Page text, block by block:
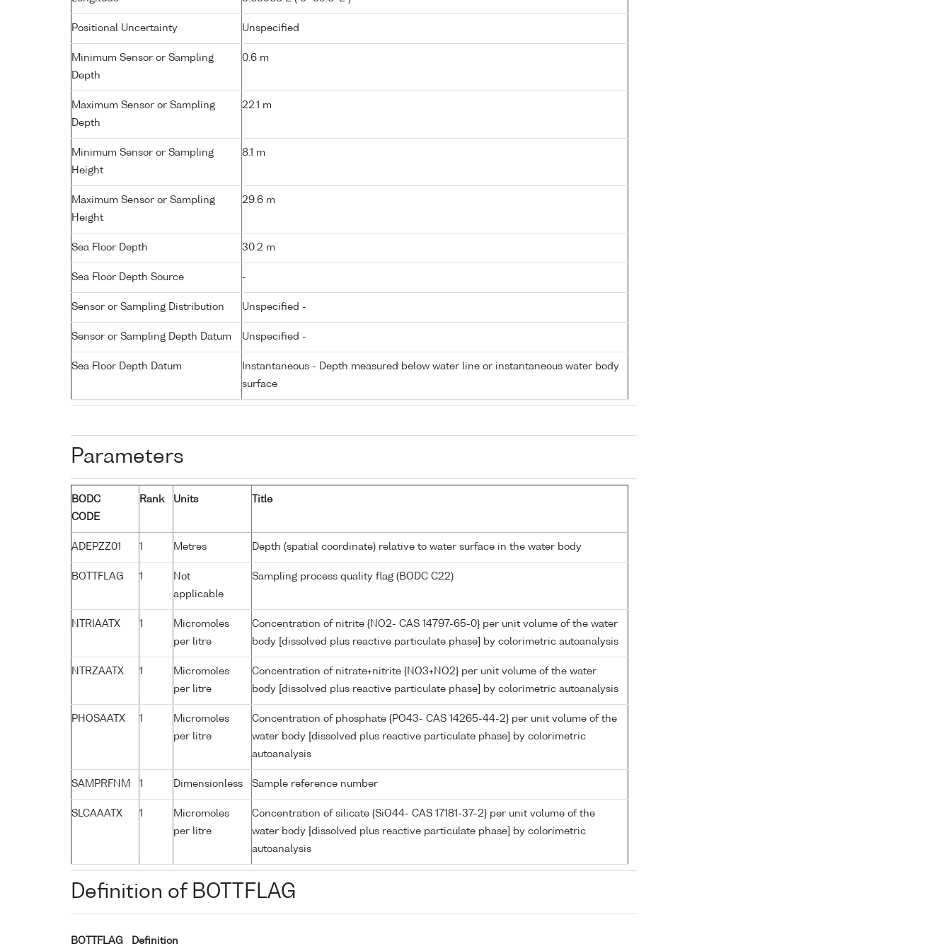
Positional Uncertainty Unspecified
Minimum Sensor or Sampling
Depth
0.6 m
Maximum Sensor or Sampling
Depth
22.1 m
Minimum Sensor or Sampling
Height
8.1 m
Maximum Sensor or Sampling
Height
29.6 m
Sea Floor Depth 30.2 m
Sea Floor Depth Source -
Sensor or Sampling Distribution Unspecified -
Sensor or Sampling Depth Datum Unspecified -
Sea Floor Depth Datum
Instantaneous - Depth measured below water line or instantaneous water body
surface
Parameters
BODC
CODE
Rank Units Title
ADEPZZ01 1 Metres Depth (spatial coordinate) relative to water surface in the water body
BOTTFLAG 1
Not
applicable
Sampling process quality flag (BODC C22)
NTRIAATX 1
Micromoles
per litre
Concentration of nitrite {NO2- CAS 14797-65-0} per unit volume of the water
body [dissolved plus reactive particulate phase] by colorimetric autoanalysis
NTRZAATX 1
Micromoles
per litre
Concentration of nitrate+nitrite {NO3+NO2} per unit volume of the water
body [dissolved plus reactive particulate phase] by colorimetric autoanalysis
PHOSAATX 1
Micromoles
per litre
Concentration of phosphate {PO43- CAS 14265-44-2} per unit volume of the
water body [dissolved plus reactive particulate phase] by colorimetric
autoanalysis
SAMPRFNM 1 Dimensionless Sample reference number
SLCAAATX 1
Micromoles
per litre
Concentration of silicate {SiO44- CAS 17181-37-2} per unit volume of the
water body [dissolved plus reactive particulate phase] by colorimetric
autoanalysis
Definition of BOTTFLAG
BOTTFLAG Definition